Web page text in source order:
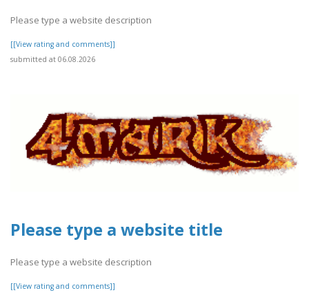
Please type a website description
[[View rating and comments]]
submitted at 06.08.2026
Please type a website title
Please type a website description
[[View rating and comments]]